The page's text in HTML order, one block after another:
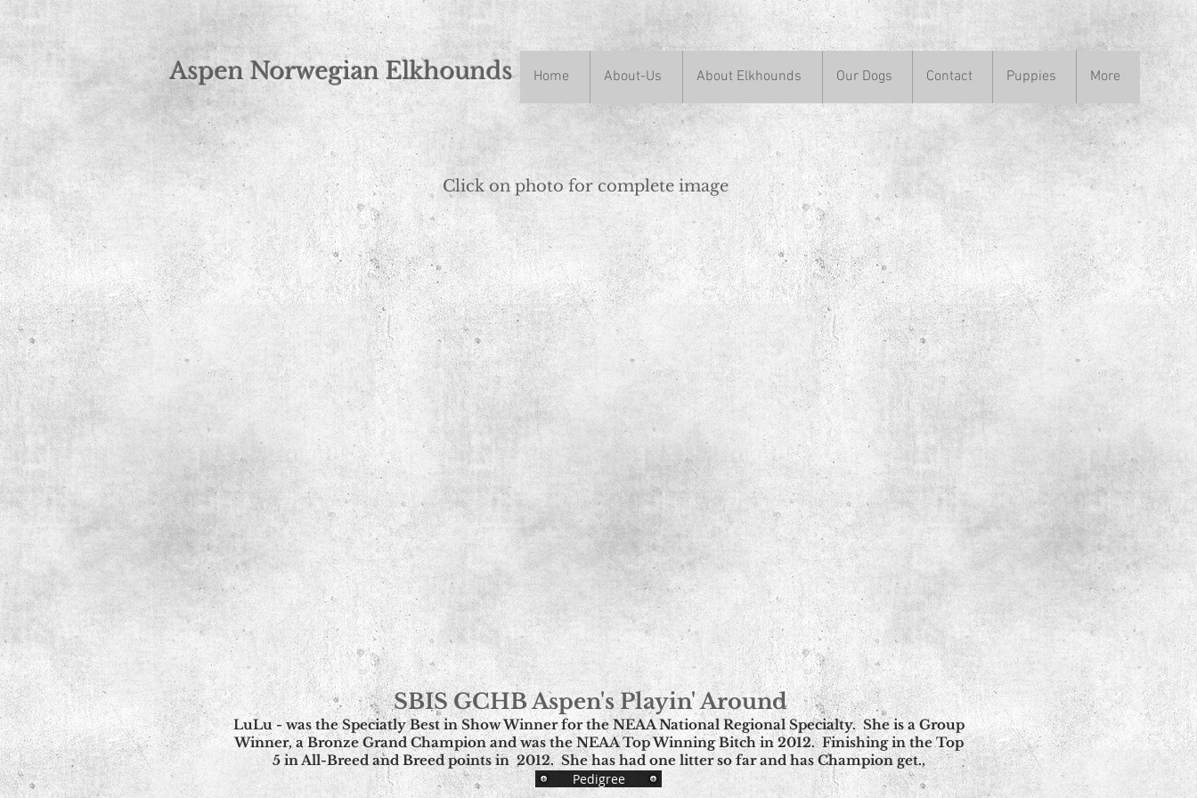
Aspen Norwegian Elkhoundsn Home About-Us About Elkhounds Our Dogs Contact Puppies More
Click on photo for complete image
SBIS GCHB Aspen's Playin' Around
LuLu - was the Speciatly Best in Show Winner for the NEAA National Regional Specialty. She is a Group
Winner, a Bronze Grand Champion and was the NEAA Top Winning Bitch in 2012. Finishing in the Top
5 in All-Breed and Breed points in 2012. She has had one litter so far and has Champion get.,
Pedigree